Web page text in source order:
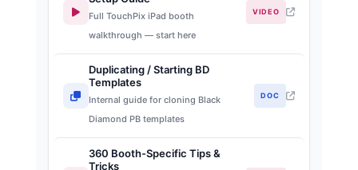
Full TouchPix iPad booth
walkthrough — start here
VIDEO
Duplicating / Starting BD
Templates
Internal guide for cloning Black
Diamond PB templates
DOC
360 Booth-Specific Tips &
Tricks